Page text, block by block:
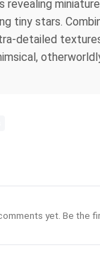
revealing
tiny stars.
detailed
yet. Be the